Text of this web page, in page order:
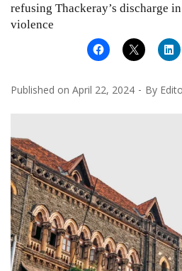
refusing Thackeray’s discharge
violence
Published on April 22, 2024 By